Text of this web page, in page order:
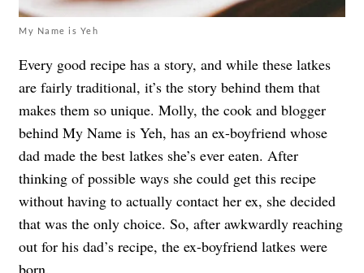
My Name is Yeh
Every good recipe has a story, and while these latkes
are fairly traditional, it’s the story behind them that
makes them so unique. Molly, the cook and blogger
behind My Name is Yeh, has an ex-boyfriend whose
dad made the best latkes she’s ever eaten. After
thinking of possible ways she could get this recipe
without having to actually contact her ex, she decided
that was the only choice. So, after awkwardly reaching
out for his dad’s recipe, the ex-boyfriend latkes were
born.